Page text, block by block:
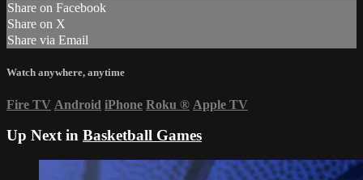
Share on Facebook
Share on X
Share via Email
Watch anywhere, anytime
Fire TV Android iPhone Roku ® Apple TV
Up Next in Basketball Games